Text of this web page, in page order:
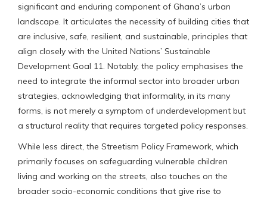
significant and enduring component of Ghana’s urban
landscape. It articulates the necessity of building cities that
are inclusive, safe, resilient, and sustainable, principles that
align closely with the United Nations’ Sustainable
Development Goal 11. Notably, the policy emphasises the
need to integrate the informal sector into broader urban
strategies, acknowledging that informality, in its many
forms, is not merely a symptom of underdevelopment but
a structural reality that requires targeted policy responses.
While less direct, the Streetism Policy Framework, which
primarily focuses on safeguarding vulnerable children
living and working on the streets, also touches on the
broader socio-economic conditions that give rise to